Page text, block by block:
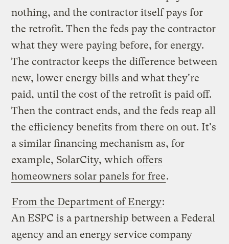
nothing, and the contractor itself pays for
the retrofit. Then the feds pay the contractor
what they were paying before, for energy.
The contractor keeps the difference between
new, lower energy bills and what they're
paid, until the cost of the retrofit is paid off.
Then the contract ends, and the feds reap all
the efficiency benefits from there on out. It's
a similar financing mechanism as, for
example, SolarCity, which offers
homeowners solar panels for free.
From the Department of Energy:
An ESPC is a partnership between a Federal
agency and an energy service company